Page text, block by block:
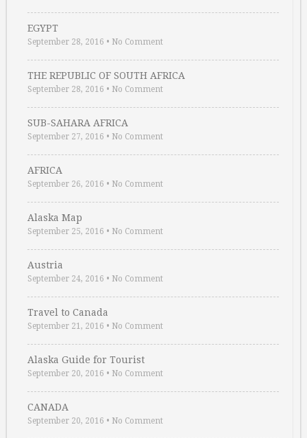
EGYPT
September 28, 2016 • No Comment
THE REPUBLIC OF SOUTH AFRICA
September 28, 2016 • No Comment
SUB-SAHARA AFRICA
September 27, 2016 • No Comment
AFRICA
September 26, 2016 • No Comment
Alaska Map
September 25, 2016 • No Comment
Austria
September 24, 2016 • No Comment
Travel to Canada
September 21, 2016 • No Comment
Alaska Guide for Tourist
September 20, 2016 • No Comment
CANADA
September 20, 2016 • No Comment